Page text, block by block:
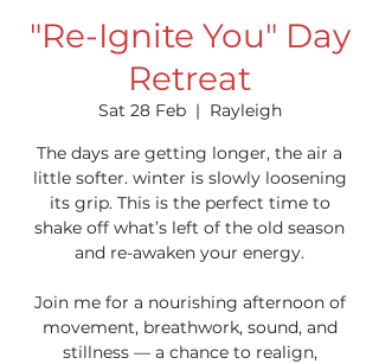
"Re-Ignite You" Day
Retreat
Sat 28 Feb
  |
Rayleigh
The days are getting longer, the air a
little softer. winter is slowly loosening
its grip. This is the perfect time to
shake off what’s left of the old season
and re-awaken your energy.
Join me for a nourishing afternoon of
movement, breathwork, sound, and
stillness — a chance to realign,